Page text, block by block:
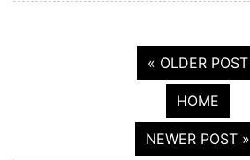
« OLDER POST
HOME
NEWER POST »